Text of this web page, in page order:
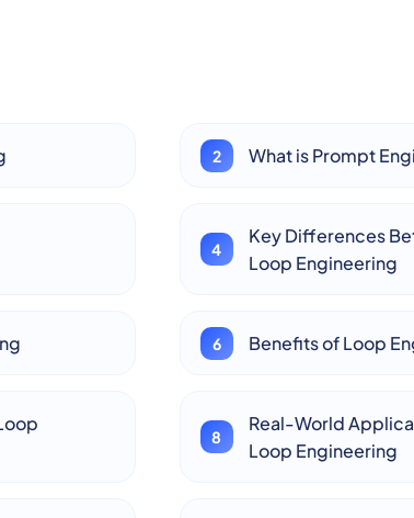
What is Prompt
Key Differences
Loop Engineering
Benefits of Loop
Real-World
Loop Engineering